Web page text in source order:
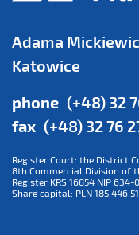
Adama
Katowice
phone (+48) 32
fax (+48) 32 76
Register Court: the District
8th Commercial Division of
Register KRS 16854 NIP 634-
Share capital: PLN